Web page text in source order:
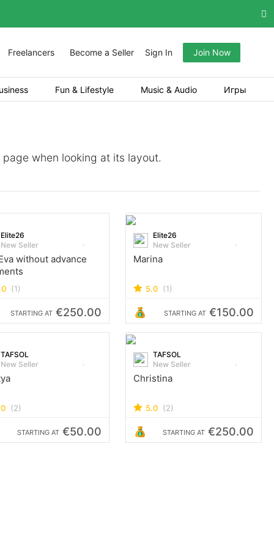
Freelancers Become a Seller Sign In Join Now
Fun & Lifestyle Music & Audio Игры
when looking at its layout.
Elite26
New Seller
without advance
(1)
STARTING AT €250.00
Elite26
New Seller
Marina
5.0 (1)
STARTING AT €150.00
TAFSOL
New Seller
(2)
STARTING AT €50.00
TAFSOL
New Seller
Christina
5.0 (2)
STARTING AT €250.00